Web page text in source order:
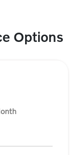
Options